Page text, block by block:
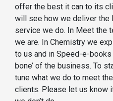
offer the best it can to its
will see how we deliver the
service we do. In Meet the
we are. In Chemistry we
to us and in Speed-e-
bone’ of the business. To
tune what we do to meet
clients. Please let us know